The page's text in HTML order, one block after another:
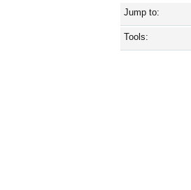
Jump to:
Tools: